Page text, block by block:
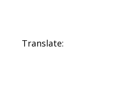
Translate: